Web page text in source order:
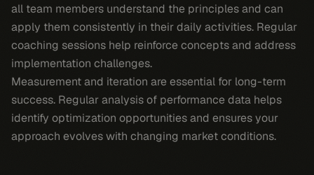
all team members understand the principles and can
apply them consistently in their daily activities. Regular
coaching sessions help reinforce concepts and address
implementation challenges.
Measurement and iteration are essential for long-term
success. Regular analysis of performance data helps
identify optimization opportunities and ensures your
approach evolves with changing market conditions.